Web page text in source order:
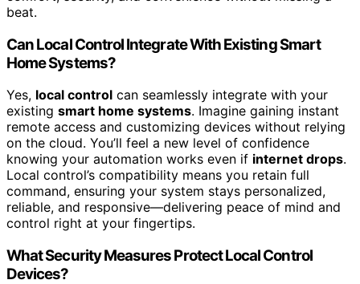
beat.
Can Local Control Integrate With Existing Smart
Home Systems?
Yes, local control can seamlessly integrate with your
existing smart home systems. Imagine gaining instant
remote access and customizing devices without relying
on the cloud. You’ll feel a new level of confidence
knowing your automation works even if internet drops.
Local control’s compatibility means you retain full
command, ensuring your system stays personalized,
reliable, and responsive—delivering peace of mind and
control right at your fingertips.
What Security Measures Protect Local Control
Devices?